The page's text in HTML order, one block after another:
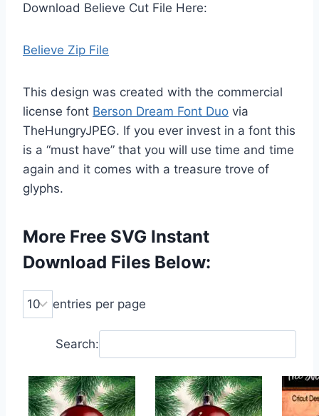
Download Believe Cut File Here:
Believe Zip File
This design was created with the commercial
license font Berson Dream Font Duo via
TheHungryJPEG. If you ever invest in a font this
is a “must have” that you will use time and time
again and it comes with a treasure trove of
glyphs.
More Free SVG Instant
Download Files Below:
entries per page
Search: